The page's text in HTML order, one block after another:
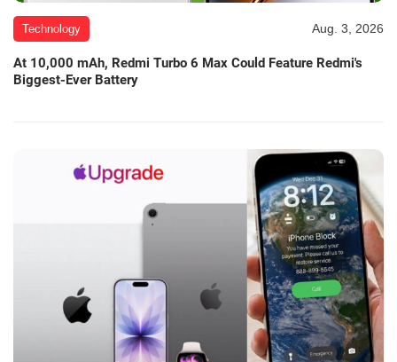
Technology Aug. 3, 2026
At 10,000 mAh, Redmi Turbo 6 Max Could Feature Redmi's
Biggest-Ever Battery